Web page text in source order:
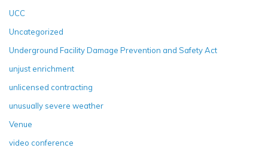
UCC
Uncategorized
Underground Facility Damage Prevention and Safety Act
unjust enrichment
unlicensed contracting
unusually severe weather
Venue
video conference